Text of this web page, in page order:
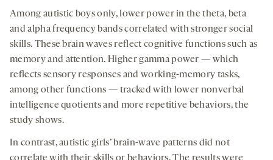
Among autistic boys only, lower power in the theta, beta
and alpha frequency bands correlated with stronger social
skills. These brain waves reflect cognitive functions such as
memory and attention. Higher gamma power — which
reflects sensory responses and working-memory tasks,
among other functions — tracked with lower nonverbal
intelligence quotients and more repetitive behaviors, the
study shows.
In contrast, autistic girls’ brain-wave patterns did not